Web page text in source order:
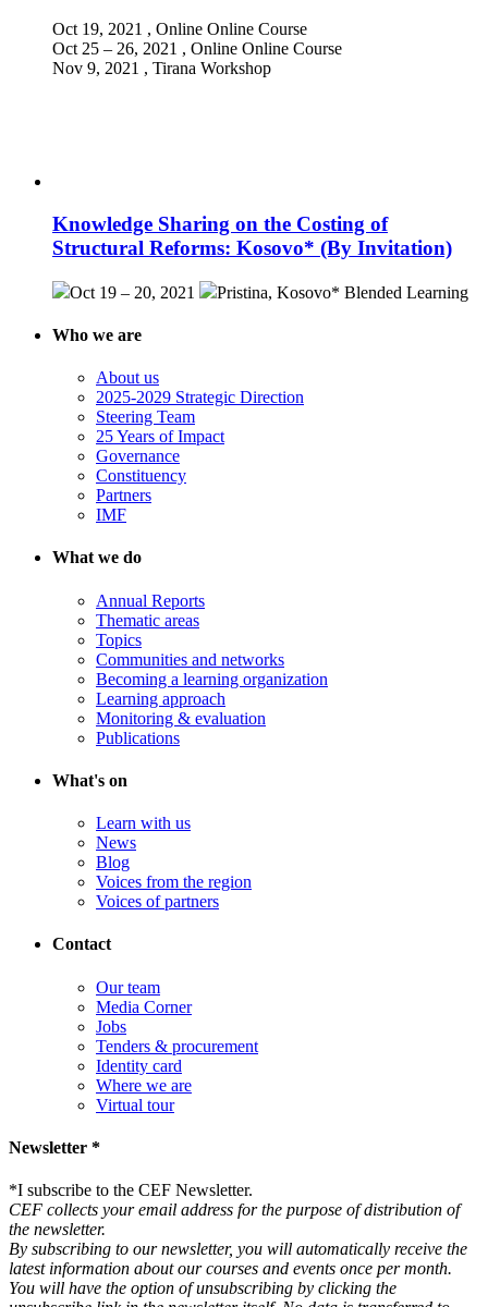
Oct 19, 2021 , Online Online Course
Oct 25 – 26, 2021 , Online Online Course
Nov 9, 2021 , Tirana Workshop
Knowledge Sharing on the Costing of
Structural Reforms: Kosovo* (By Invitation)
Oct 19 – 20, 2021 Pristina, Kosovo* Blended Learning
Who we are
About us
2025-2029 Strategic Direction
Steering Team
25 Years of Impact
Governance
Constituency
Partners
IMF
What we do
Annual Reports
Thematic areas
Topics
Communities and networks
Becoming a learning organization
Learning approach
Monitoring & evaluation
Publications
What's on
Learn with us
News
Blog
Voices from the region
Voices of partners
Contact
Our team
Media Corner
Jobs
Tenders & procurement
Identity card
Where we are
Virtual tour
Newsletter *
*I subscribe to the CEF Newsletter.
CEF collects your email address for the purpose of distribution of
the newsletter.
By subscribing to our newsletter, you will automatically receive the
latest information about our courses and events once per month.
You will have the option of unsubscribing by clicking the